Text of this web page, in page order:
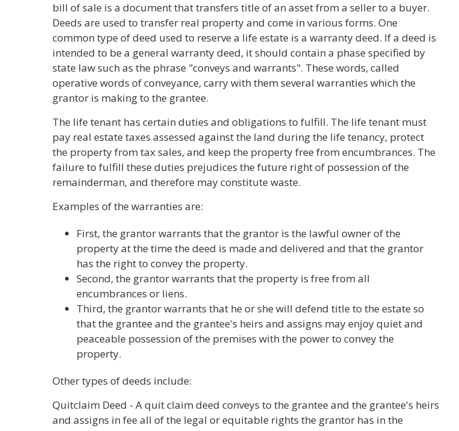
bill of sale is a document that transfers title of an asset from a seller to a buyer.
Deeds are used to transfer real property and come in various forms. One
common type of deed used to reserve a life estate is a warranty deed. If a deed is
intended to be a general warranty deed, it should contain a phase specified by
state law such as the phrase "conveys and warrants". These words, called
operative words of conveyance, carry with them several warranties which the
grantor is making to the grantee.
The life tenant has certain duties and obligations to fulfill. The life tenant must
pay real estate taxes assessed against the land during the life tenancy, protect
the property from tax sales, and keep the property free from encumbrances. The
failure to fulfill these duties prejudices the future right of possession of the
remainderman, and therefore may constitute waste.
Examples of the warranties are:
First, the grantor warrants that the grantor is the lawful owner of the
property at the time the deed is made and delivered and that the grantor
has the right to convey the property.
Second, the grantor warrants that the property is free from all
encumbrances or liens.
Third, the grantor warrants that he or she will defend title to the estate so
that the grantee and the grantee's heirs and assigns may enjoy quiet and
peaceable possession of the premises with the power to convey the
property.
Other types of deeds include:
Quitclaim Deed - A quit claim deed conveys to the grantee and the grantee's heirs
and assigns in fee all of the legal or equitable rights the grantor has in the